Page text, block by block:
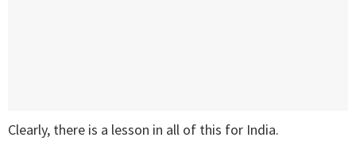
Clearly, there is a lesson in all of this for India.